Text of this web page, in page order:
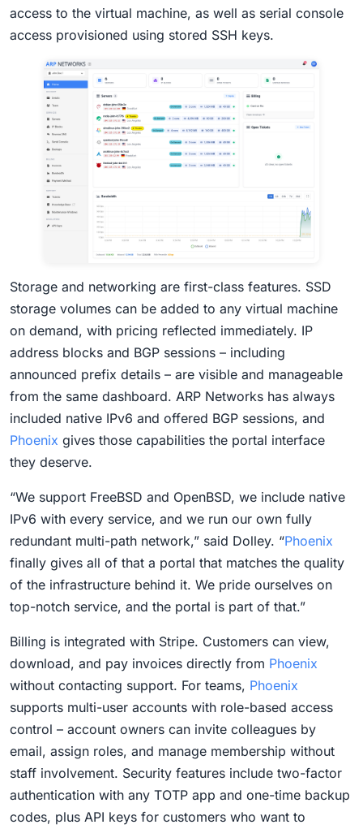
access to the virtual machine, as well as serial console
access provisioned using stored SSH keys.
Storage and networking are first-class features. SSD
storage volumes can be added to any virtual machine
on demand, with pricing reflected immediately. IP
address blocks and BGP sessions – including
announced prefix details – are visible and manageable
from the same dashboard. ARP Networks has always
included native IPv6 and offered BGP sessions, and
Phoenix gives those capabilities the portal interface
they deserve.
“We support FreeBSD and OpenBSD, we include native
IPv6 with every service, and we run our own fully
redundant multi-path network,” said Dolley. “Phoenix
finally gives all of that a portal that matches the quality
of the infrastructure behind it. We pride ourselves on
top-notch service, and the portal is part of that.”
Billing is integrated with Stripe. Customers can view,
download, and pay invoices directly from Phoenix
without contacting support. For teams, Phoenix
supports multi-user accounts with role-based access
control – account owners can invite colleagues by
email, assign roles, and manage membership without
staff involvement. Security features include two-factor
authentication with any TOTP app and one-time backup
codes, plus API keys for customers who want to